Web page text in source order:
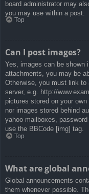
board administrator may
you may use within a post.
Top
Can I post images?
Yes, images can be shown
attachments, you may be
Otherwise, you must link
server, e.g. http://
pictures stored on your
nor images stored behind
yahoo mailboxes,
use the BBCode [img] tag.
Top
What are global
Global announcements
them whenever possible.